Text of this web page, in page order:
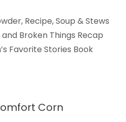
, Recipe,Soup & Stews
Broken Things Recap
Favorite Stories Book
Corn